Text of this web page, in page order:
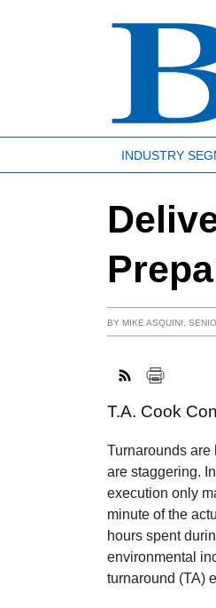
INDUSTRY
BYMIKE ASQUINI,
T.A. Cook
Turnarounds are
are staggering.
execution only
minute of the
hours spent
environmental
turnaround (TA)